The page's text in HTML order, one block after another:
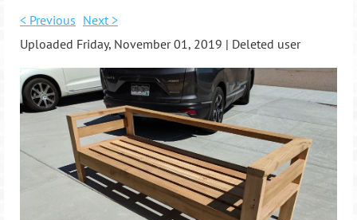
< Previous Next >
Uploaded Friday, November 01, 2019 | Deleted user